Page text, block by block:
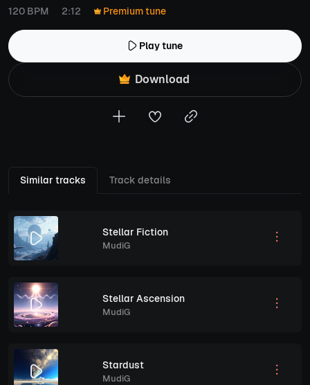
120 BPM 2:12 Premium tune
Play tune
Download
Similar tracks Track details
Stellar Fiction
MudiG
Stellar Ascension
MudiG
Stardust
MudiG